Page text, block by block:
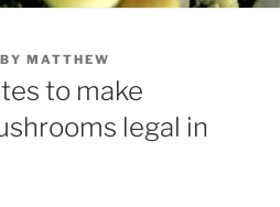
BY MATTHEW
to make
legal in